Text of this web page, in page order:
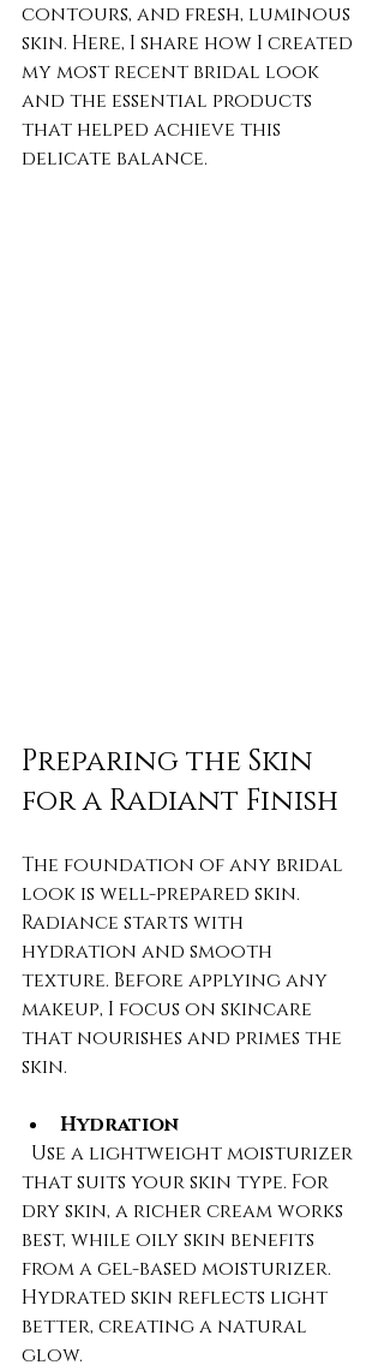
contours, and fresh, luminous
skin. Here, I share how I created
my most recent bridal look
and the essential products
that helped achieve this
delicate balance.
Preparing the Skin
for a Radiant Finish
The foundation of any bridal
look is well-prepared skin.
Radiance starts with
hydration and smooth
texture. Before applying any
makeup, I focus on skincare
that nourishes and primes the
skin.
Hydration
that suits your skin type. For
dry skin, a richer cream works
best, while oily skin benefits
from a gel-based moisturizer.
Hydrated skin reflects light
better, creating a natural
glow.